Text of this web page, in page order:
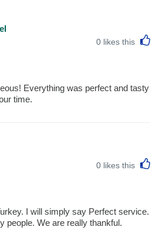
0 likes this
Everything was perfect and tasty
time.
0 likes this
I will simply say Perfect service.
people. We are really thankful.